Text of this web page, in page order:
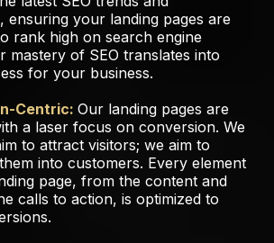
ensuring your landing pages are
rank high on search engine
mastery of SEO translates into
for your business.
Centric: Our landing pages are
a laser focus on conversion. We
to attract visitors; we aim to
into customers. Every element
page, from the content and
calls to action, is optimized to